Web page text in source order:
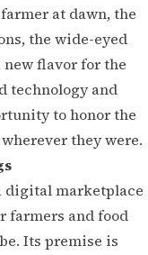
at dawn, the
the wide-eyed
flavor for the
technology and
to honor the
they were.
digital marketplace
farmers and food
Its premise is